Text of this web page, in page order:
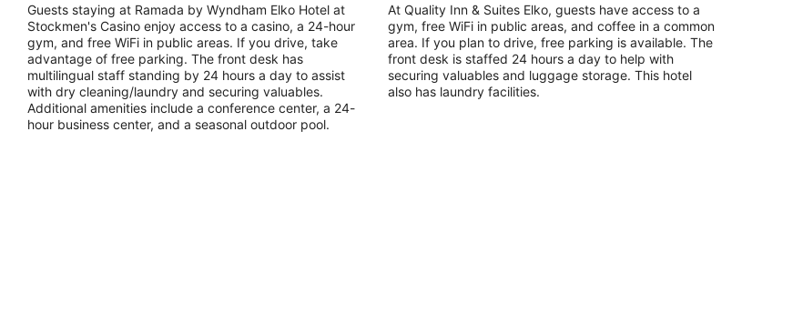
total
per
night
Guests staying at Ramada by Wyndham Elko Hotel at
Stockmen's Casino enjoy access to a casino, a 24-hour
gym, and free WiFi in public areas. If you drive, take
advantage of free parking. The front desk has
multilingual staff standing by 24 hours a day to assist
with dry cleaning/laundry and securing valuables.
Additional amenities include a conference center, a 24-
hour business center, and a seasonal outdoor pool.
total
per
night
At Quality Inn & Suites Elko, guests have access to a
gym, free WiFi in public areas, and coffee in a common
area. If you plan to drive, free parking is available. The
front desk is staffed 24 hours a day to help with
securing valuables and luggage storage. This hotel
also has laundry facilities.